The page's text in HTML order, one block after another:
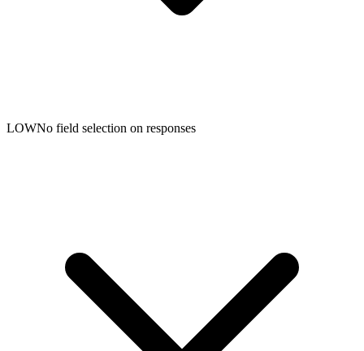
LOWNo field selection on responses